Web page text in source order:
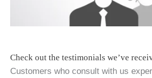
Check out the testimonials we’ve
Customers who consult with us